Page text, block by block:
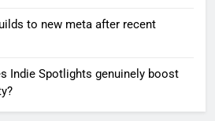
to new meta after recent
Indie Spotlights genuinely boost